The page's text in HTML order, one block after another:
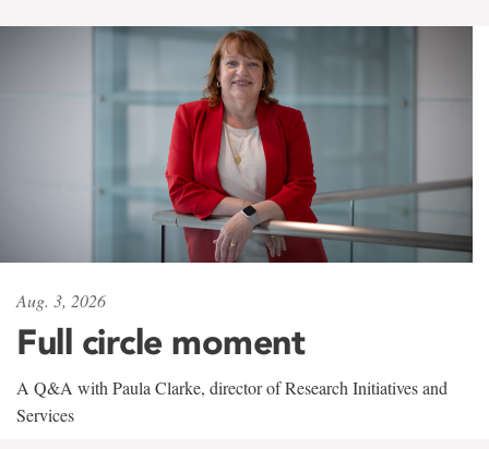
Aug. 3, 2026
Full circle moment
A Q&A with Paula Clarke, director of Research Initiatives and
Services